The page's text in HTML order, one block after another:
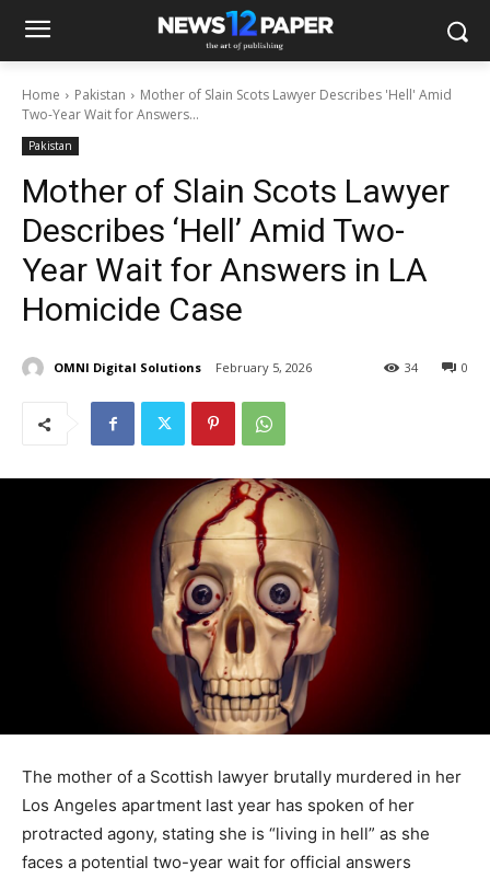
Home Pakistan
Mother of Slain Scots Lawyer Describes 'Hell' Amid
Two-Year Wait for Answers...
Pakistan
Mother of Slain Scots Lawyer
Describes ‘Hell’ Amid Two-
Year Wait for Answers in LA
Homicide Case
OMNI Digital Solutions February 5, 2026 0
34
The mother of a Scottish lawyer brutally murdered in her
Los Angeles apartment last year has spoken of her
protracted agony, stating she is “living in hell” as she
faces a potential two-year wait for official answers